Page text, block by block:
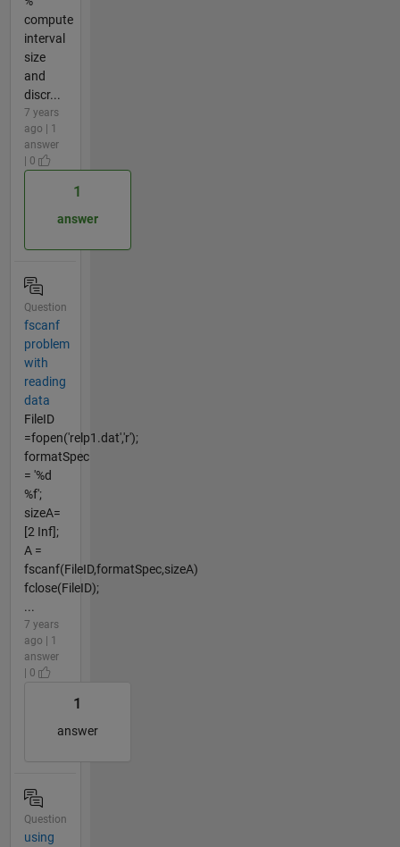
compute
interval
size
and
discr...
7 years
ago | 1
answer
| 0
1
answer
Question
fscanf
problem
with
reading
data
FileID
=fopen('relp1.dat','r');
formatSpec
= '%d
%f';
sizeA=
[2 Inf];
A =
fscanf(FileID,formatSpec,sizeA)
fclose(FileID);
...
7 years
ago | 1
answer
| 0
1
answer
Question
using